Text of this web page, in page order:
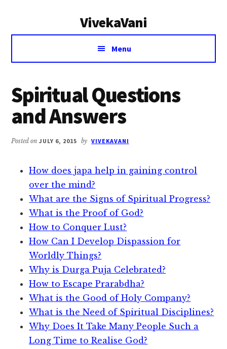
VivekaVani
Voice
Vivekananda
Menu
Spiritual Questions
and Answers
Posted onJULY 6, 2015 by VIVEKAVANI
How does japa help in gaining control
over the mind?
What are the Signs of Spiritual Progress?
What is the Proof of God?
How to Conquer Lust?
How Can I Develop Dispassion for
Worldly Things?
Why is Durga Puja Celebrated?
How to Escape Prarabdha?
What is the Good of Holy Company?
What is the Need of Spiritual Disciplines?
Why Does It Take Many People Such a
Long Time to Realise God?